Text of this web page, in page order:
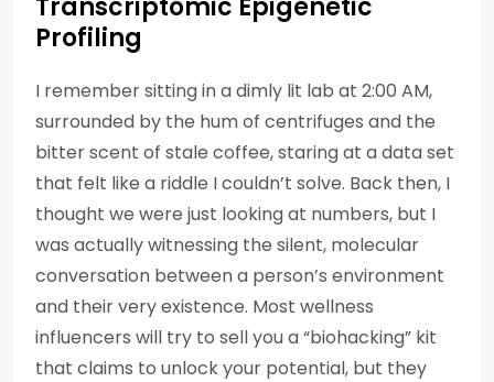
Transcriptomic Epigenetic
Profiling
I remember sitting in a dimly lit lab at 2:00 AM,
surrounded by the hum of centrifuges and the
bitter scent of stale coffee, staring at a data set
that felt like a riddle I couldn’t solve. Back then, I
thought we were just looking at numbers, but I
was actually witnessing the silent, molecular
conversation between a person’s environment
and their very existence. Most wellness
influencers will try to sell you a “biohacking” kit
that claims to unlock your potential, but they